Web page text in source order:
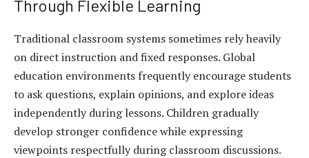
Through Flexible Learning
Traditional classroom systems sometimes rely heavily
on direct instruction and fixed responses. Global
education environments frequently encourage students
to ask questions, explain opinions, and explore ideas
independently during lessons. Children gradually
develop stronger confidence while expressing
viewpoints respectfully during classroom discussions.